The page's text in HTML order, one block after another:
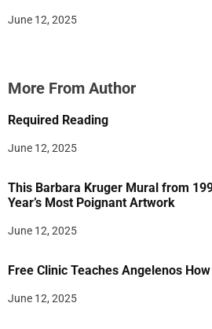
June 12, 2025
More From Author
Required Reading
June 12, 2025
This Barbara Kruger Mural from
Year’s Most Poignant Artwork
June 12, 2025
Free Clinic Teaches Angelenos
June 12, 2025